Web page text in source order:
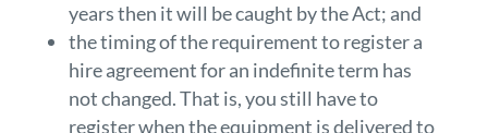
years then it will be caught by the Act; and
the timing of the requirement to register a
hire agreement for an indefinite term has
not changed. That is, you still have to
register when the equipment is delivered to